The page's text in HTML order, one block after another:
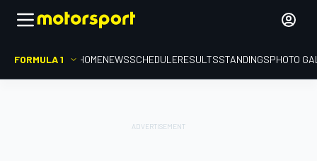
FORMULA 1 HOMENEWSSCHEDULERESULTSSTANDINGSPHOTO